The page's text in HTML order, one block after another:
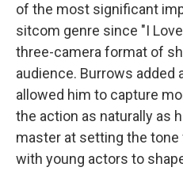
of the most significant
sitcom genre since "I
three-camera format of
audience. Burrows added
allowed him to capture
the action as naturally as
master at setting the
with young actors to